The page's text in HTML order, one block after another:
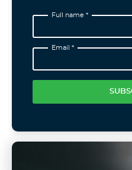
Full name *
Email *